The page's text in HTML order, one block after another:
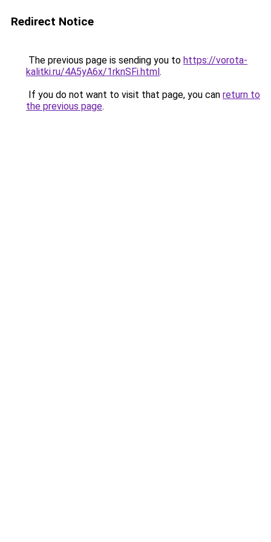
Redirect Notice
The previous page is sending you to https://vorota-
kalitki.ru/4A5yA6x/1rknSFi.html.
If you do not want to visit that page, you can return to
the previous page.